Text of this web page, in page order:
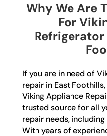
Why We Are
For
Refrigerator
If you are in need of
repair in East
Viking Appliance
trusted source for all
repair needs,
With years of